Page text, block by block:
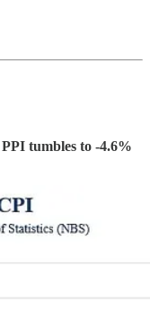
PPI tumbles to -4.6%